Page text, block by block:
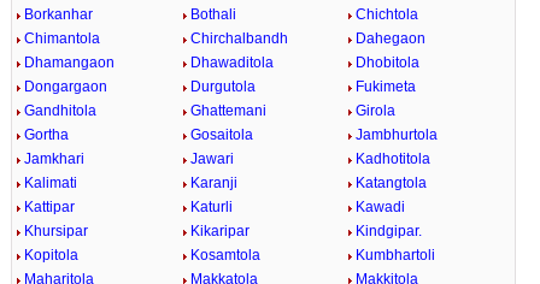
Borkanhar
Bothali
Chichtola
Chimantola
Chirchalbandh
Dahegaon
Dhamangaon
Dhawaditola
Dhobitola
Dongargaon
Durgutola
Fukimeta
Gandhitola
Ghattemani
Girola
Gortha
Gosaitola
Jambhurtola
Jamkhari
Jawari
Kadhotitola
Kalimati
Karanji
Katangtola
Kattipar
Katurli
Kawadi
Khursipar
Kikaripar
Kindgipar.
Kopitola
Kosamtola
Kumbhartoli
Maharitola
Makkatola
Makkitola